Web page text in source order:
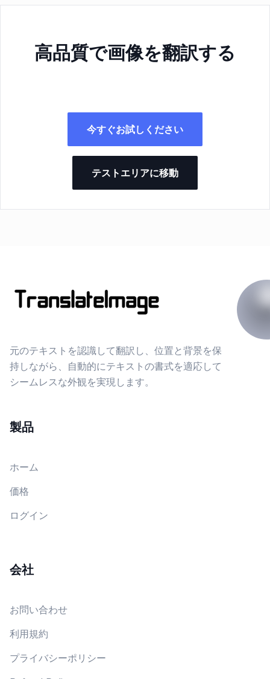
高品質で画像を翻訳する
今すぐお試しください
テストエリアに移動
元のテキストを認識して翻訳し、位置と背景を保
持しながら、自動的にテキストの書式を適応して
シームレスな外観を実現します。
製品
ホーム
価格
ログイン
会社
お問い合わせ
利用規約
プライバシーポリシー